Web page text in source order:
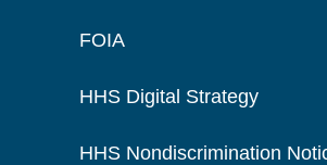
FOIA
HHS Digital Strategy
HHS Nondiscrimination